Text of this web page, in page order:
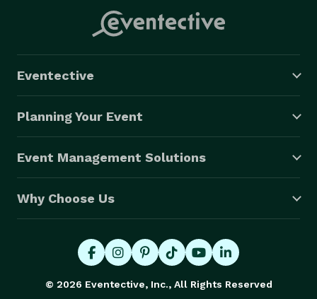
Eventective
Planning Your Event
Event Management Solutions
Why Choose Us
© 2026 Eventective, Inc., All Rights Reserved